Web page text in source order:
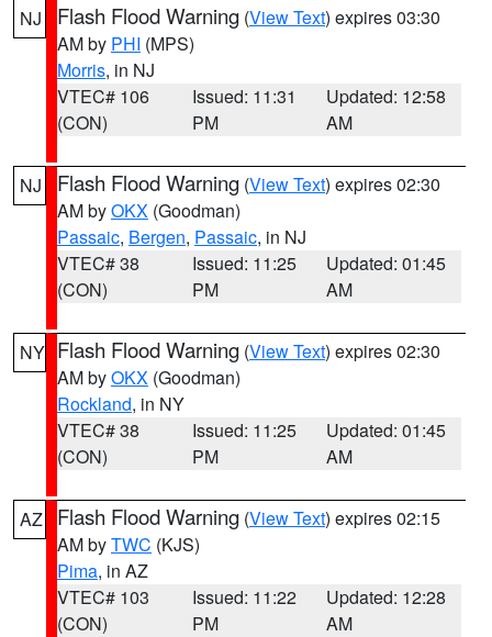
NJ Flash Flood Warning (View Text) expires 03:30
AM by PHI (MPS)
Morris, in NJ
VTEC# 106
(CON)
Issued: 11:31
PM
Updated: 12:58
AM
NJ Flash Flood Warning (View Text) expires 02:30
AM byOKX (Goodman)
Passaic, Bergen, Passaic, in NJ
VTEC# 38
(CON)
Issued: 11:25
PM
Updated: 01:45
AM
NY Flash Flood Warning (View Text) expires 02:30
AM byOKX (Goodman)
Rockland, in NY
VTEC# 38
(CON)
Issued: 11:25
PM
Updated: 01:45
AM
AZ Flash Flood Warning (View Text) expires 02:15
AM byTWC (KJS)
Pima, in AZ
VTEC# 103
(CON)
Issued: 11:22
PM
Updated: 12:28
AM